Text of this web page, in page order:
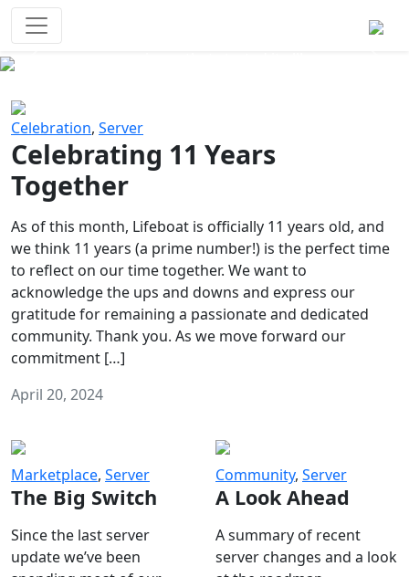
Celebration, Server
Celebrating 11 Years
Together
As of this month, Lifeboat is officially 11 years old, and
we think 11 years (a prime number!) is the perfect time
to reflect on our time together. We want to
acknowledge the ups and downs and express our
gratitude for remaining a passionate and dedicated
community. Thank you. As we move forward our
commitment […]
April 20, 2024
Marketplace, Server
The Big Switch
Since the last server
update we’ve been
Community, Server
A Look Ahead
A summary of recent
server changes and a look